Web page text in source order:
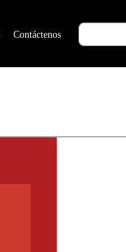
Contáctenos